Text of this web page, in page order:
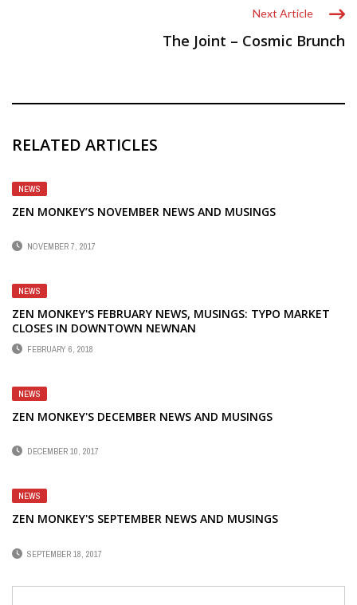
Next Article
The Joint – Cosmic Brunch
RELATED ARTICLES
NEWS
ZEN MONKEY’S NOVEMBER NEWS AND MUSINGS
NOVEMBER 7, 2017
NEWS
ZEN MONKEY'S FEBRUARY NEWS, MUSINGS: TYPO MARKET
CLOSES IN DOWNTOWN NEWNAN
FEBRUARY 6, 2018
NEWS
ZEN MONKEY'S DECEMBER NEWS AND MUSINGS
DECEMBER 10, 2017
NEWS
ZEN MONKEY'S SEPTEMBER NEWS AND MUSINGS
SEPTEMBER 18, 2017